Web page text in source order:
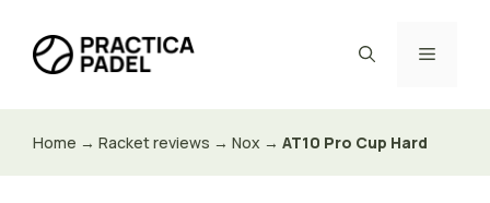
content
Menu
Home → Racket reviews → Nox → AT10 Pro Cup Hard